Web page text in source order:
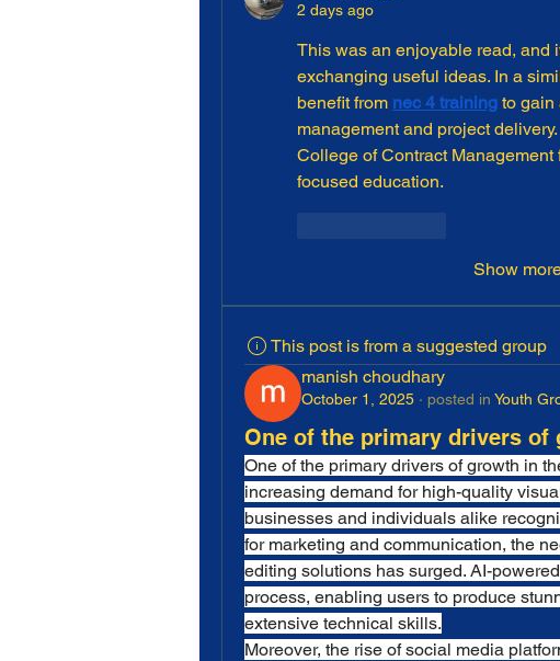
2 days ago
This was an enjoyable read, and
exchanging useful ideas. In a
benefit from nec 4 training to gain
management and project
College of Contract
focused education.
Show
This post is from a suggested group
manish choudhary
October 1, 2025 · posted in Youth
One of the primary drivers of
One of the primary drivers of growth in
increasing demand for high-quality
businesses and individuals alike
for marketing and communication, the
editing solutions has surged. AI-
process, enabling users to produce
extensive technical skills.
Moreover, the rise of social media